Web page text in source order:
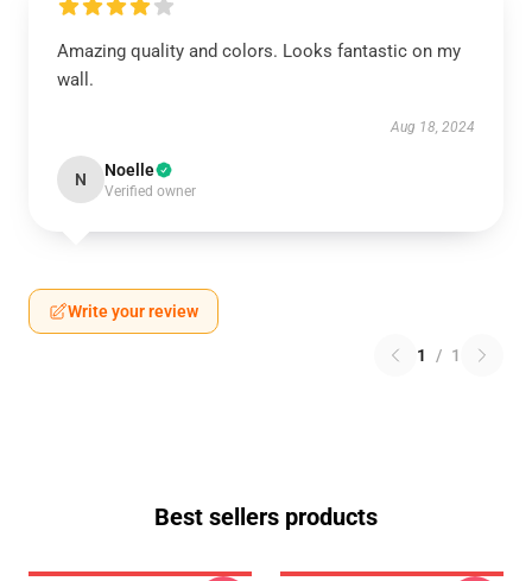
Amazing quality and colors. Looks fantastic on my
wall.
Aug 18, 2024
N Noelle
Verified owner
Write your review
1 / 1
Best sellers products